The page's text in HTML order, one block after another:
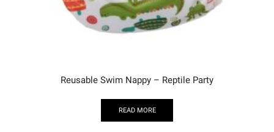
Reusable Swim Nappy – Reptile Party
READ MORE